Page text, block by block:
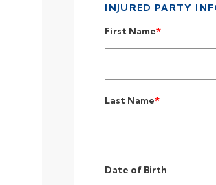
INJURED PARTY
First Name
Last Name
Date of Birth